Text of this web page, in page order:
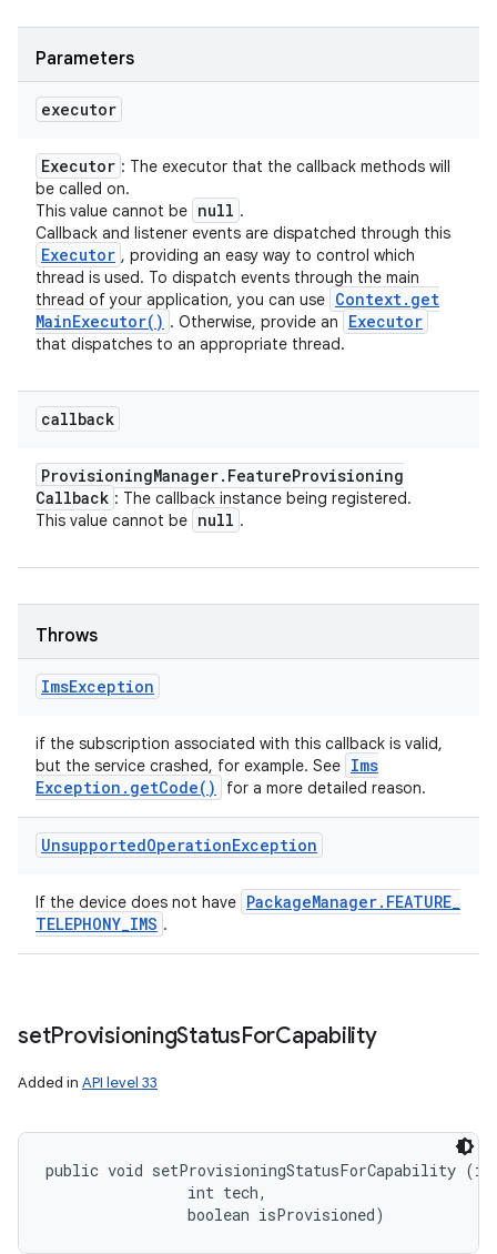
Parameters
executor
Executor : The executor that the callback methods will
be called on.
This value cannot be null .
Callback and listener events are dispatched through this
Executor , providing an easy way to control which
thread is used. To dispatch events through the main
thread of your application, you can use Context. get
MainExecutor( ) . Otherwise, provide an Executor
that dispatches to an appropriate thread.
callback
ProvisioningManager. FeatureProvisioning
Callback : The callback instance being registered.
This value cannot be null .
Throws
ImsException
if the subscription associated with this callback is valid,
but the service crashed, for example. See Ims
Exception . getCode( ) for a more detailed reason.
UnsupportedOperationException
If the device does not have PackageManager. FEATURE_
TELEPHONY_IMS .
setProvisioningStatusForCapability
Added in API level 33
public void setProvisioningStatusForCapability
                int tech,
                boolean isProvisioned)